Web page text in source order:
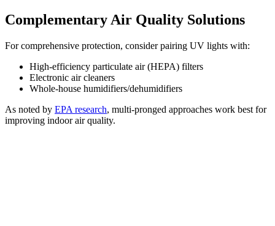
Complementary Air Quality Solutions
For comprehensive protection, consider pairing UV lights with:
High-efficiency particulate air (HEPA) filters
Electronic air cleaners
Whole-house humidifiers/dehumidifiers
As noted by EPA research, multi-pronged approaches work best for
improving indoor air quality.